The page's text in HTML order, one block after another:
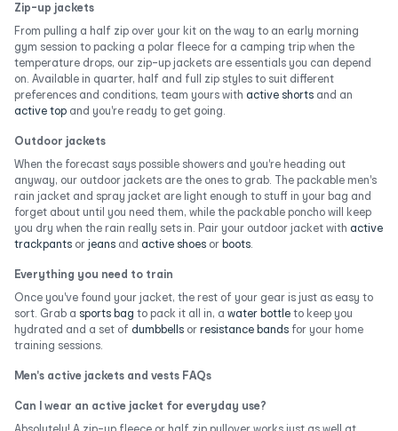
Zip-up jackets
From pulling a half zip over your kit on the way to an early morning
gym session to packing a polar fleece for a camping trip when the
temperature drops, our zip-up jackets are essentials you can depend
on. Available in quarter, half and full zip styles to suit different
preferences and conditions, team yours with active shorts and an
active top and you're ready to get going.
Outdoor jackets
When the forecast says possible showers and you're heading out
anyway, our outdoor jackets are the ones to grab. The packable men's
rain jacket and spray jacket are light enough to stuff in your bag and
forget about until you need them, while the packable poncho will keep
you dry when the rain really sets in. Pair your outdoor jacket with active
trackpants or jeans and active shoes or boots.
Everything you need to train
Once you've found your jacket, the rest of your gear is just as easy to
sort. Grab a sports bag to pack it all in, a water bottle to keep you
hydrated and a set of dumbbells or resistance bands for your home
training sessions.
Men's active jackets and vests FAQs
Can I wear an active jacket for everyday use?